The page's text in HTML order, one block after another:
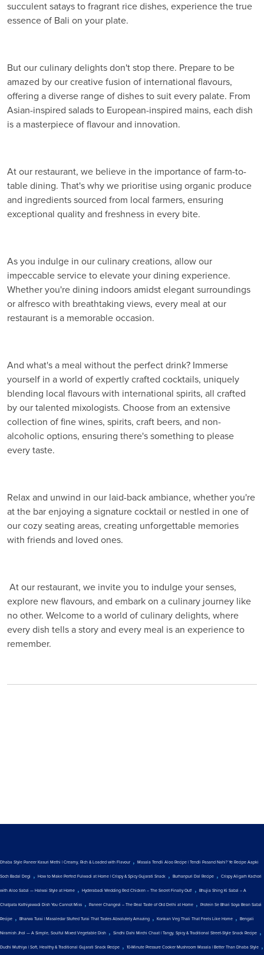
succulent satays to fragrant rice dishes, experience the true
essence of Bali on your plate.
But our culinary delights don't stop there. Prepare to be
amazed by our creative fusion of international flavours,
offering a diverse range of dishes to suit every palate. From
Asian-inspired salads to European-inspired mains, each dish
is a masterpiece of flavour and innovation.
At our restaurant, we believe in the importance of farm-to-
table dining. That's why we prioritise using organic produce
and ingredients sourced from local farmers, ensuring
exceptional quality and freshness in every bite.
As you indulge in our culinary creations, allow our
impeccable service to elevate your dining experience.
Whether you're dining indoors amidst elegant surroundings
or alfresco with breathtaking views, every meal at our
restaurant is a memorable occasion.
And what's a meal without the perfect drink? Immerse
yourself in a world of expertly crafted cocktails, uniquely
blending local flavours with international spirits, all crafted
by our talented mixologists. Choose from an extensive
collection of fine wines, spirits, craft beers, and non-
alcoholic options, ensuring there's something to please
every taste.
Relax and unwind in our laid-back ambiance, whether you're
at the bar enjoying a signature cocktail or nestled in one of
our cozy seating areas, creating unforgettable memories
with friends and loved ones.
At our restaurant, we invite you to indulge your senses,
explore new flavours, and embark on a culinary journey like
no other. Welcome to a world of culinary delights, where
every dish tells a story and every meal is an experience to
remember.
Dhaba Style Paneer Kasuri Methi | Creamy, Rich & Loaded with Flavour , Masala Tendli Aloo Recipe | Tendli Pasand Nahi? Ye Recipe Aapki
Soch Badal Degi , How to Make Perfect Fulwadi at Home | Crispy & Spicy Gujarati Snack , Burhanpuri Dal Recipe , Crispy Aligarh Kachori
with Aloo Sabzi — Halwai Style at Home , Hyderabadi Wedding Red Chicken – The Secret Finally Out! , Bhujia Shing Ki Sabzi – A
Chatpata Kathiyawadi Dish You Cannot Miss , Paneer Changezi – The Real Taste of Old Delhi at Home , Protein Se Bhari Soya Bean Sabzi
Recipe , Bharwa Turai | Masaledar Stuffed Turai That Tastes Absolutely Amazing , Konkan Veg Thali That Feels Like Home , Bengali
Niramish Jhol — A Simple, Soulful Mixed Vegetable Dish , Sindhi Dahi Mirchi Chaat | Tangy, Spicy & Traditional Street-Style Snack Recipe ,
Dudhi Muthiya | Soft, Healthy & Traditional Gujarati Snack Recipe , 10-Minute Pressure Cooker Mushroom Masala | Better Than Dhaba Style
,